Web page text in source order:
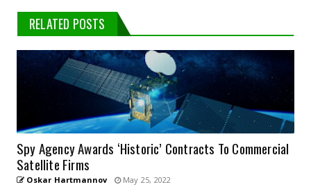
RELATED POSTS
Spy Agency Awards ‘Historic’ Contracts To Commercial
Satellite Firms
Oskar Hartmannov May 25, 2022